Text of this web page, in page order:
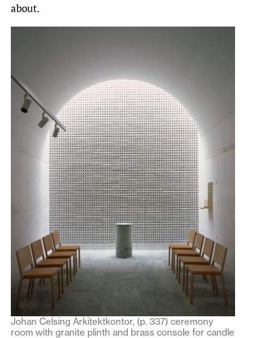
about.
Johan Celsing Arkitektkontor, (p. 337) ceremony
room with granite plinth and brass console for candle